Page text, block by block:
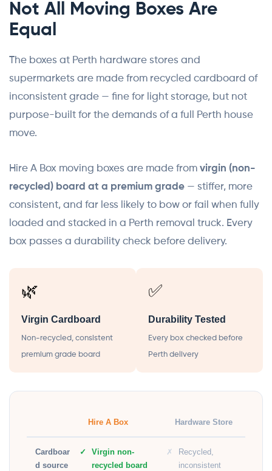
Not All Moving Boxes Are
Equal
The boxes at Perth hardware stores and
supermarkets are made from recycled cardboard of
inconsistent grade — fine for light storage, but not
purpose-built for the demands of a full Perth house
move.
Hire A Box moving boxes are made from virgin (non-
recycled) board at a premium grade — stiffer, more
consistent, and far less likely to bow or fail when fully
loaded and stacked in a Perth removal truck. Every
box passes a durability check before delivery.
🌿
Virgin Cardboard
Non-recycled, consistent
premium grade board
✅
Durability Tested
Every box checked before
Perth delivery
Hire A Box Hardware Store
Cardboar
d source
Virgin non-
recycled board
Recycled,
inconsistent